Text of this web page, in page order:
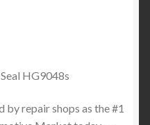
HG9048s
repair shops as the #1